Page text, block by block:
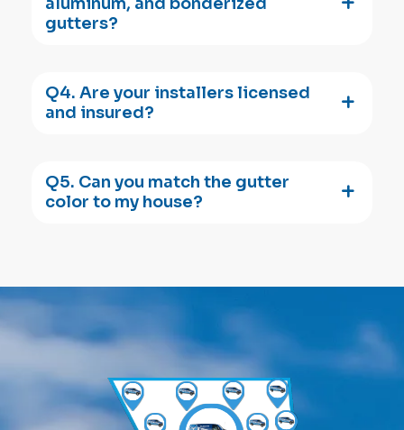
gutters?
Q4. Are your installers licensed
and insured?
Q5. Can you match the gutter
color to my house?